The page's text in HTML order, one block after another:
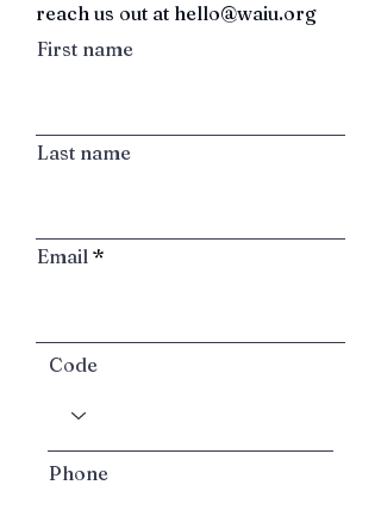
reach us out at hello@waiu.org
First name
Last name
Email
Code
Phone